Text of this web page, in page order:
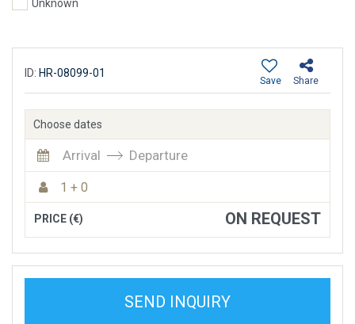
Unknown
ID: HR-08099-01
Share
Save
Choose dates
Arrival Departure
1 + 0
PRICE (€) ON REQUEST
SEND INQUIRY